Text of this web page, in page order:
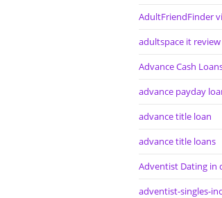
AdultFriendFinder
adultspace it review
Advance Cash
advance payday
advance title loan
advance title loans
Adventist Dating in
adventist-singles-